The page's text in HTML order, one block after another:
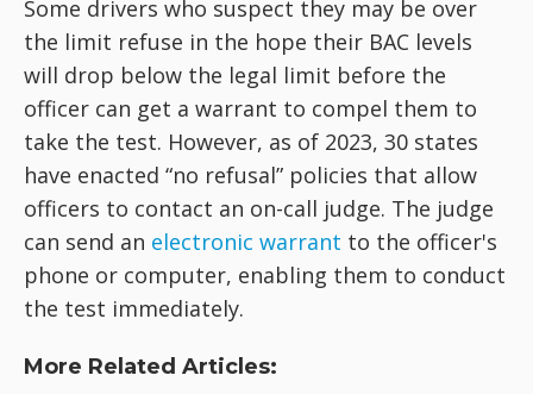
Some drivers who suspect they may be over
the limit refuse in the hope their BAC levels
will drop below the legal limit before the
officer can get a warrant to compel them to
take the test. However, as of 2023, 30 states
have enacted “no refusal” policies that allow
officers to contact an on-call judge. The judge
can send an electronic warrant to the officer's
phone or computer, enabling them to conduct
the test immediately.
More Related Articles: